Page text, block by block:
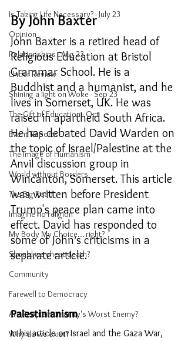
Is Taking Life Necessary? - July 23
Opinion
Relationships - Aug 23
Under Review
Shining a light on Woke - Sep 23
The Gift of Education - Oct
Event Reports
The Image of Humanism
World without Borders
The Big Read
Imagine no religion
My Body My Choice… right?
Should we cheat death?
Community
Farewell to Democracy
Are People Humanity's Worst Enemy?
Why do we exist?
By John Baxter
John Baxter is a retired head of
Religious Education at Bristol
Grammar School. He is a
Buddhist and a humanist, and he
lives in Somerset, UK. He was
raised in apartheid South Africa.
He has debated David Warden on
the topic of Israel/Palestine at the
Anvil discussion group in
Wincanton, Somerset. This article
was written before President
Trump's peace plan came into
effect. David has responded to
some of John’s criticisms in a
separate article.
Palestinianism
In his article on Israel and the Gaza War,